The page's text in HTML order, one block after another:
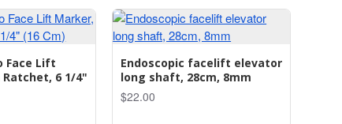
Face Lift
6 1/4"
Endoscopic facelift elevator
long shaft, 28cm, 8mm
$22.00